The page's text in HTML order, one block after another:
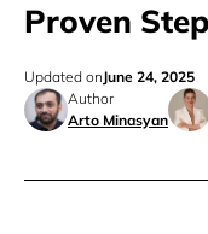
Proven
Author
Arto Minasyan
Updated onJune 24, 2025